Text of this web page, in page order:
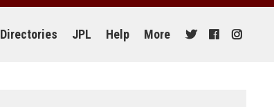
Directories JPL Help More